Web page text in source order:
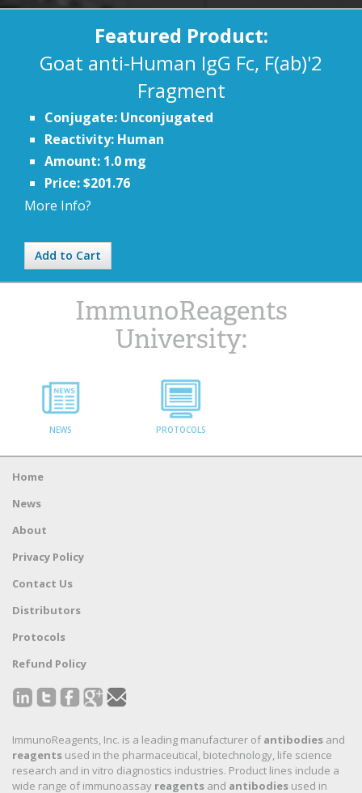
Featured Product:
Goat anti-Human IgG Fc, F(ab)'2
Fragment
Conjugate: Unconjugated
Reactivity: Human
Amount: 1.0 mg
Price: $201.76
More Info?
Add to Cart
ImmunoReagents
University:
NEWS PROTOCOLS
Home
News
About
Privacy Policy
Contact Us
Distributors
Protocols
Refund Policy
ImmunoReagents, Inc. is a leading manufacturer ofantibodies and
reagents used in the pharmaceutical, biotechnology, life science
research and in vitro diagnostics industries. Product lines include a
wide range of immunoassay reagents and antibodies used in